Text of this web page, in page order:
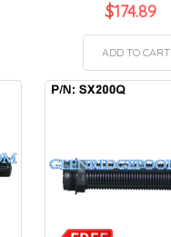
$174.89
ADD TO CART